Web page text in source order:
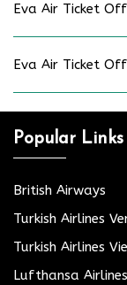
Eva Air Ticket
Eva Air Ticket
Popular Links
British Airways
Turkish Airlines
Turkish Airlines
Lufthansa